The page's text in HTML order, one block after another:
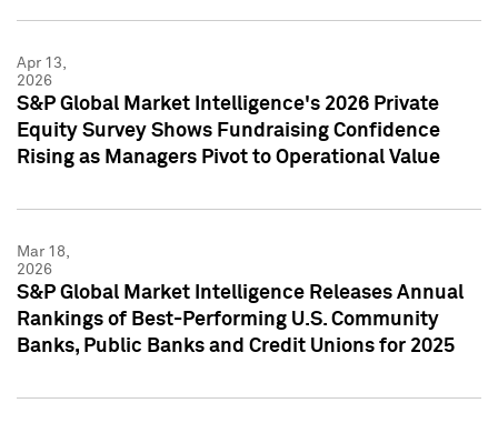
Apr 13,
2026
S&P Global Market Intelligence's 2026 Private
Equity Survey Shows Fundraising Confidence
Rising as Managers Pivot to Operational Value
Mar 18,
2026
S&P Global Market Intelligence Releases Annual
Rankings of Best-Performing U.S. Community
Banks, Public Banks and Credit Unions for 2025